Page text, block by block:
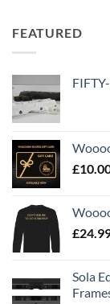
FEATURED
£
£
Sola